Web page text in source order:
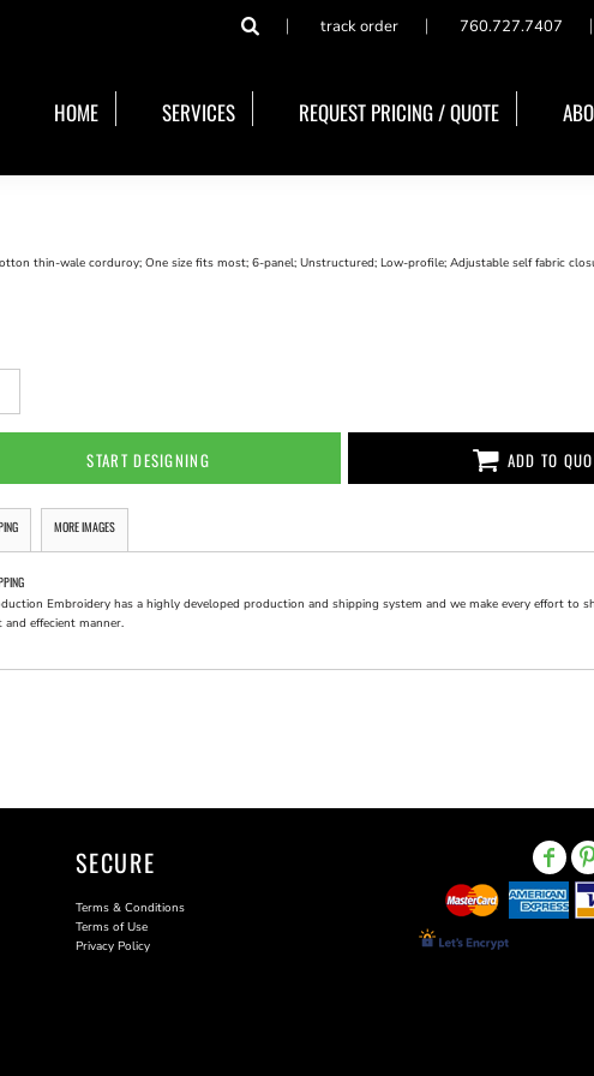
track order 760.727.7407
HOME SERVICES REQUEST PRICING / QUOTE
thin-wale corduroy; One size fits most; 6-panel; Unstructured; Low-profile; Adjustable self fabric
START DESIGNING ADD TO
MORE IMAGES
Embroidery has a highly developed production and shipping system and we make every effort to
and effecient manner.
SECURE
Terms & Conditions
Terms of Use
Privacy Policy